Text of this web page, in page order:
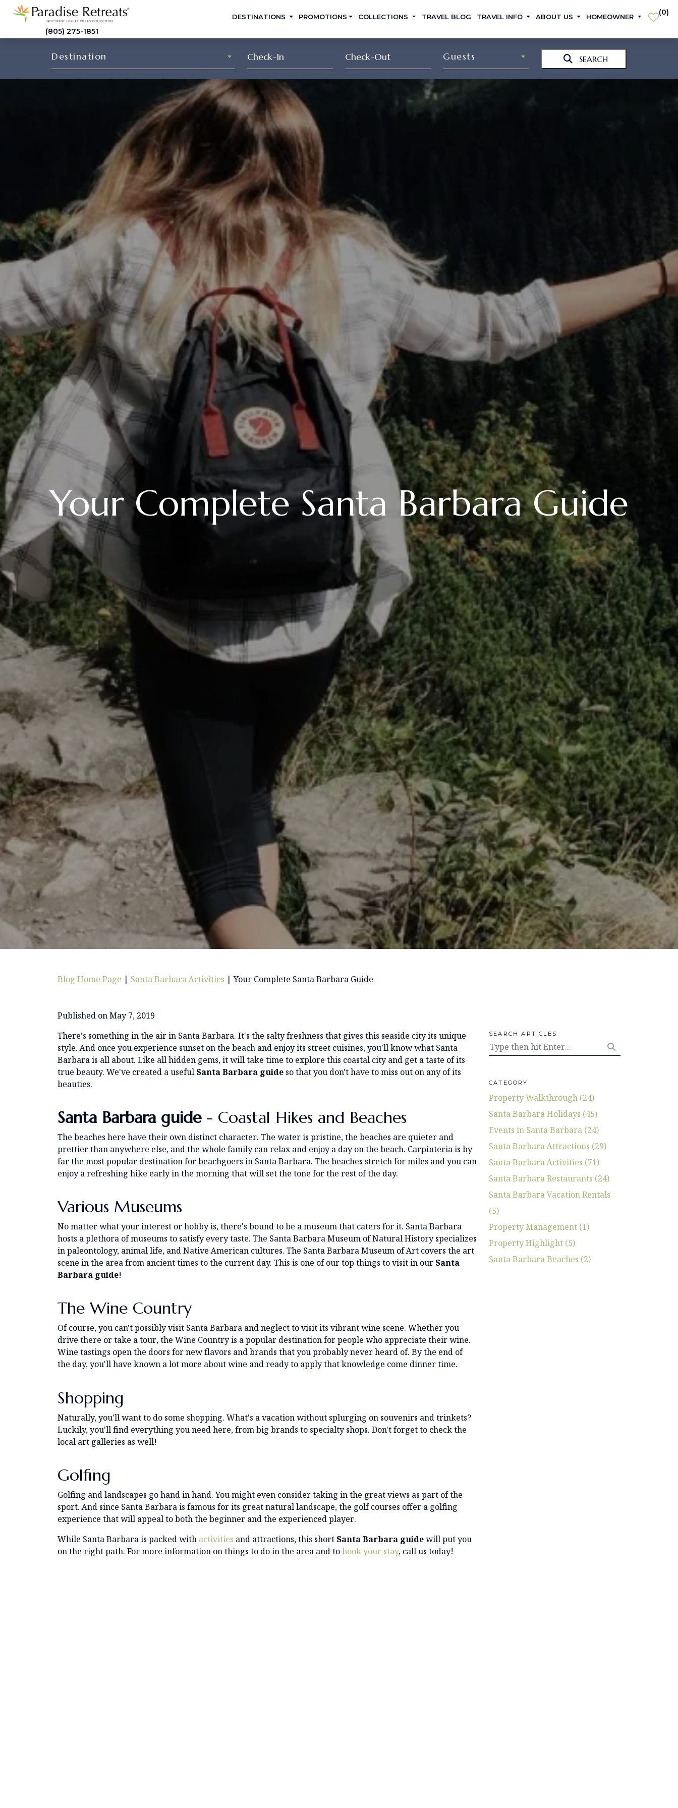
(805) 275-1851
DESTINATIONS PROMOTIONS COLLECTIONS TRAVEL BLOG TRAVEL INFO ABOUT US HOMEOWNER (0)
Destination Guests SEARCH
Your Complete Santa Barbara Guide
Blog Home Page | Santa Barbara Activities |Your Complete Santa Barbara Guide
Published on May 7, 2019
There's something in the air in Santa Barbara. It's the salty freshness that gives this seaside city its unique
style. And once you experience sunset on the beach and enjoy its street cuisines, you'll know what Santa
Barbara is all about. Like all hidden gems, it will take time to explore this coastal city and get a taste of its
true beauty. We've created a useful Santa Barbara guide so that you don't have to miss out on any of its
beauties.
Santa Barbara guide- Coastal Hikes and Beaches
The beaches here have their own distinct character. The water is pristine, the beaches are quieter and
prettier than anywhere else, and the whole family can relax and enjoy a day on the beach. Carpinteria is by
far the most popular destination for beachgoers in Santa Barbara. The beaches stretch for miles and you can
enjoy a refreshing hike early in the morning that will set the tone for the rest of the day.
Various Museums
No matter what your interest or hobby is, there's bound to be a museum that caters for it. Santa Barbara
hosts a plethora of museums to satisfy every taste. The Santa Barbara Museum of Natural History specializes
in paleontology, animal life, and Native American cultures. The Santa Barbara Museum of Art covers the art
scene in the area from ancient times to the current day. This is one of our top things to visit in our Santa
Barbara guide!
The Wine Country
Of course, you can't possibly visit Santa Barbara and neglect to visit its vibrant wine scene. Whether you
drive there or take a tour, the Wine Country is a popular destination for people who appreciate their wine.
Wine tastings open the doors for new flavors and brands that you probably never heard of. By the end of
the day, you'll have known a lot more about wine and ready to apply that knowledge come dinner time.
Shopping
Naturally, you'll want to do some shopping. What's a vacation without splurging on souvenirs and trinkets?
Luckily, you'll find everything you need here, from big brands to specialty shops. Don't forget to check the
local art galleries as well!
Golfing
Golfing and landscapes go hand in hand. You might even consider taking in the great views as part of the
sport. And since Santa Barbara is famous for its great natural landscape, the golf courses offer a golfing
experience that will appeal to both the beginner and the experienced player.
While Santa Barbara is packed with activities and attractions, this short Santa Barbara guidewill put you
on the right path. For more information on things to do in the area and tobook your stay, call us today!
SEARCH ARTICLES
CATEGORY
Property Walkthrough (24)
Santa Barbara Holidays (45)
Events in Santa Barbara (24)
Santa Barbara Attractions (29)
Santa Barbara Activities (71)
Santa Barbara Restaurants (24)
Santa Barbara Vacation Rentals
(5)
Property Management (1)
Property Highlight (5)
Santa Barbara Beaches (2)